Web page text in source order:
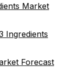
Market
Ingredients
Forecast